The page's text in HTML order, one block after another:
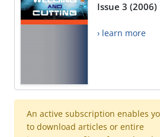
Issue 3 (2006)
› learn more
An active subscription enables
to download articles or entire